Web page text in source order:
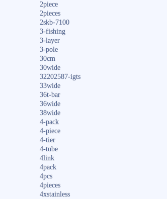
2piece
2pieces
2skb-7100
3-fishing
3-layer
3-pole
30cm
30wide
32202587-igts
33wide
36t-bar
36wide
38wide
4-pack
4-piece
4-tier
4-tube
4link
4pack
4pcs
4pieces
4xstainless